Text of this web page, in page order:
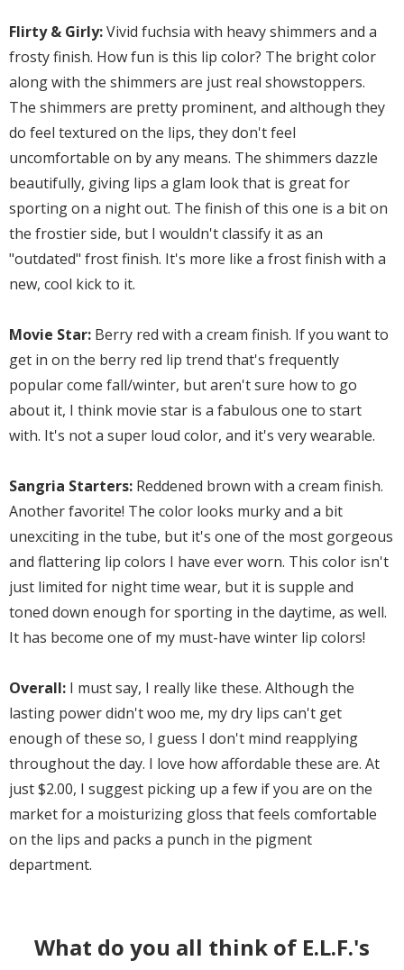
Flirty & Girly:Vivid fuchsia with heavy shimmers and a
frosty finish. How fun is this lip color? The bright color
along with the shimmers are just real showstoppers.
The shimmers are pretty prominent, and although they
do feel textured on the lips, they don't feel
uncomfortable on by any means. The shimmers dazzle
beautifully, giving lips a glam look that is great for
sporting on a night out. The finish of this one is a bit on
the frostier side, but I wouldn't classify it as an
"outdated" frost finish. It's more like a frost finish with a
new, cool kick to it.
Movie Star: Berry red with a cream finish. If you want to
get in on the berry red lip trend that's frequently
popular come fall/winter, but aren't sure how to go
about it, I think movie star is a fabulous one to start
with. It's not a super loud color, and it's very wearable.
Sangria Starters: Reddened brown with a cream finish.
Another favorite! The color looks murky and a bit
unexciting in the tube, but it's one of the most gorgeous
and flattering lip colors I have ever worn. This color isn't
just limited for night time wear, but it is supple and
toned down enough for sporting in the daytime, as well.
It has become one of my must-have winter lip colors!
Overall: I must say, I really like these. Although the
lasting power didn't woo me, my dry lips can't get
enough of these so, I guess I don't mind reapplying
throughout the day. I love how affordable these are. At
just $2.00, I suggest picking up a few if you are on the
market for a moisturizing gloss that feels comfortable
on the lips and packs a punch in the pigment
department.
What do you all think of E.L.F.'s